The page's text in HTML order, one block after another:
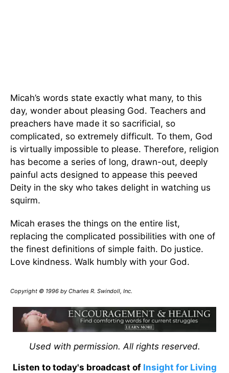
Micah’s words state exactly what many, to this
day, wonder about pleasing God. Teachers and
preachers have made it so sacrificial, so
complicated, so extremely difficult. To them, God
is virtually impossible to please. Therefore, religion
has become a series of long, drawn-out, deeply
painful acts designed to appease this peeved
Deity in the sky who takes delight in watching us
squirm.
Micah erases the things on the entire list,
replacing the complicated possibilities with one of
the finest definitions of simple faith. Do justice.
Love kindness. Walk humbly with your God.
Copyright © 1996 by Charles R. Swindoll, Inc.
Used with permission. All rights reserved.
Listen to today's broadcast ofInsight for Living